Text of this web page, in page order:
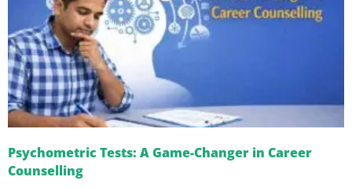
Psychometric Tests: A Game-Changer in Career
Counselling